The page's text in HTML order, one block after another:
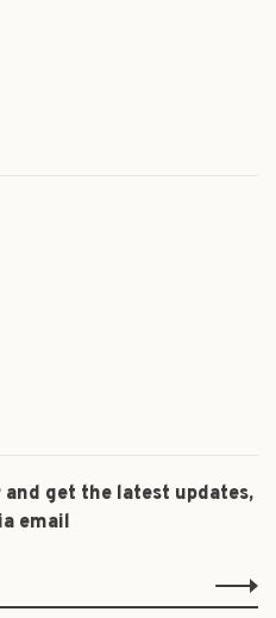
get the latest updates,
email